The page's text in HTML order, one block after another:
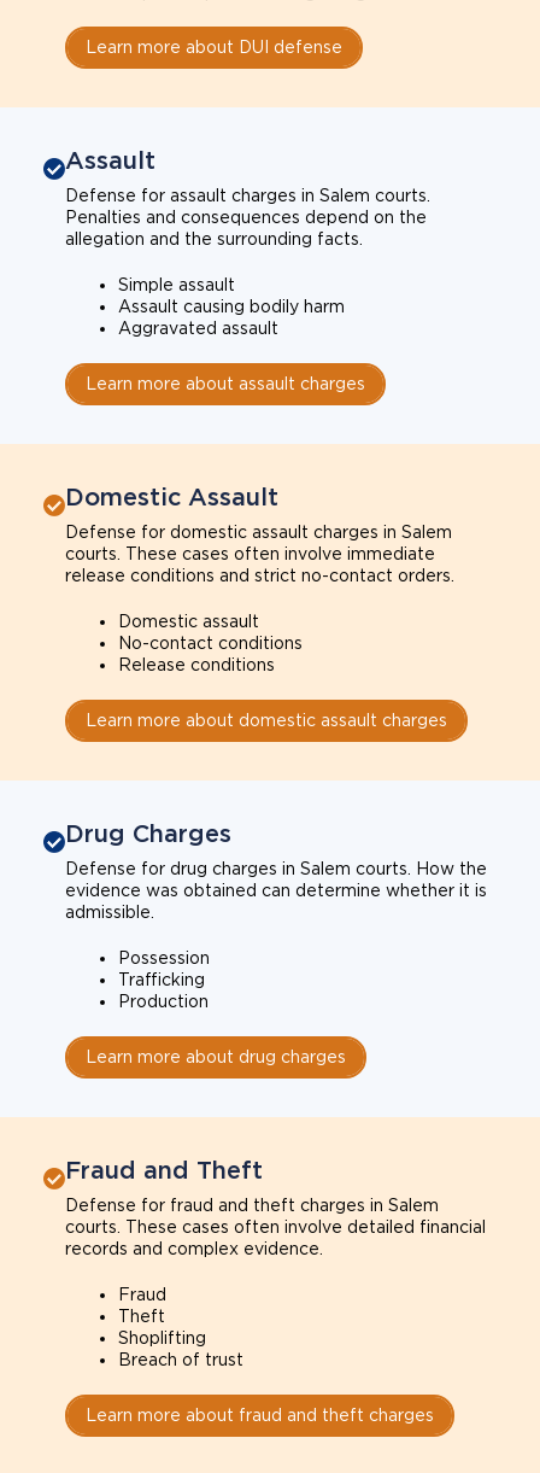
Learn more about DUI defense
Assault
Defense for assault charges in Salem courts.
Penalties and consequences depend on the
allegation and the surrounding facts.
Simple assault
Assault causing bodily harm
Aggravated assault
Learn more about assault charges
Domestic Assault
Defense for domestic assault charges in Salem
courts. These cases often involve immediate
release conditions and strict no-contact orders.
Domestic assault
No-contact conditions
Release conditions
Learn more about domestic assault charges
Drug Charges
Defense for drug charges in Salem courts. How the
evidence was obtained can determine whether it is
admissible.
Possession
Trafficking
Production
Learn more about drug charges
Fraud and Theft
Defense for fraud and theft charges in Salem
courts. These cases often involve detailed financial
records and complex evidence.
Fraud
Theft
Shoplifting
Breach of trust
Learn more about fraud and theft charges